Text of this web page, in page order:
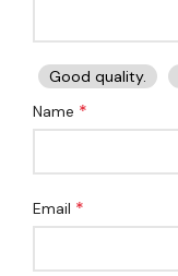
Good quality.
Name *
Email *